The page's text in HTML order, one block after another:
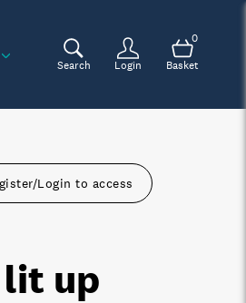
Search Login
0
Basket
Login to access
lit up